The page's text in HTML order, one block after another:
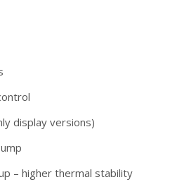
display versions)
– higher thermal stability